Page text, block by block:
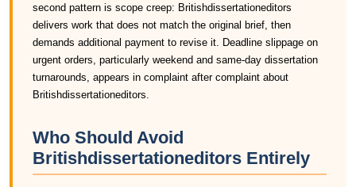
second pattern is scope creep: Britishdissertationeditors
delivers work that does not match the original brief, then
demands additional payment to revise it. Deadline slippage on
urgent orders, particularly weekend and same-day dissertation
turnarounds, appears in complaint after complaint about
Britishdissertationeditors.
Who Should Avoid
Britishdissertationeditors Entirely